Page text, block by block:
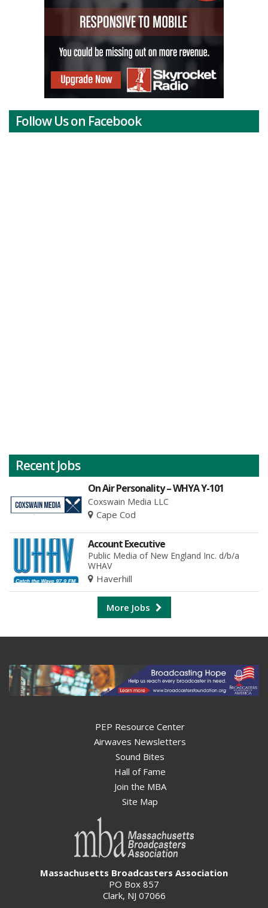
Follow Us on Facebook
Recent Jobs
On Air Personality – WHYA Y-101
Coxswain Media LLC
Cape Cod
Account Executive
Public Media of New England Inc. d/b/a
WHAV
Haverhill
More Jobs
PEP Resource Center
Airwaves Newsletters
Sound Bites
Hall of Fame
Join the MBA
Site Map
Massachusetts Broadcasters Association
PO Box 857
Clark, NJ 07066